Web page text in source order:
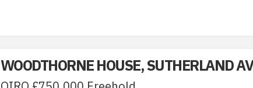
WOODTHORNE HOUSE, SUTHERLAND